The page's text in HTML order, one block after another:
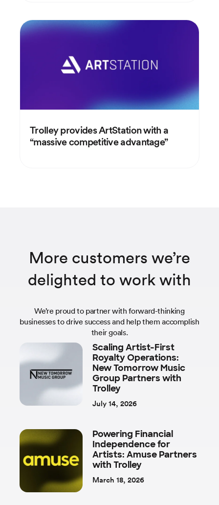
Trolley provides ArtStation with a
“massive competitive advantage”
More customers we’re
delighted to work with
We’re proud to partner with forward-thinking
businesses to drive success and help them accomplish
their goals.
Scaling Artist-First
Royalty Operations:
New Tomorrow Music
Group Partners with
Trolley
July 14, 2026
Powering Financial
Independence for
Artists: Amuse Partners
with Trolley
March 18, 2026